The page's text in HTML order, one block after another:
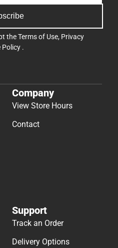
theTerms of Use, Privacy
Policy .
Company
View Store Hours
Contact
Support
Track an Order
Delivery Options